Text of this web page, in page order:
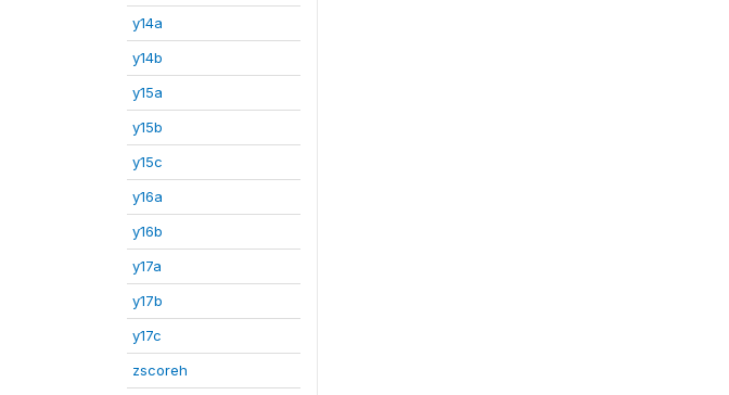
y14a
y14b
y15a
y15b
y15c
y16a
y16b
y17a
y17b
y17c
zscoreh